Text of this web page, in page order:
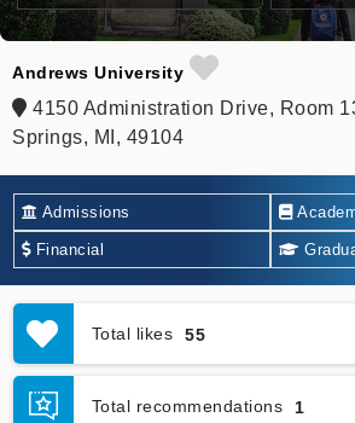
Andrews University
4150 Administration Drive, Room
Springs, MI, 49104
Admissions
Financial
Total likes 55
Total recommendations 1